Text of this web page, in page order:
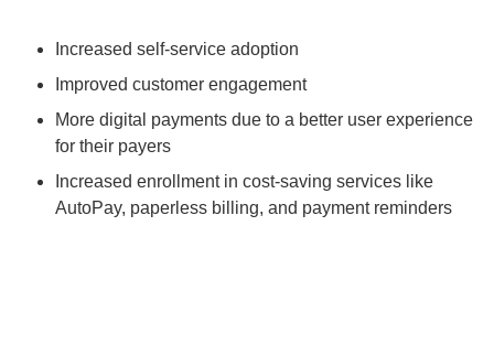
Increased self-service adoption
Improved customer engagement
More digital payments due to a better user experience
for their payers
Increased enrollment in cost-saving services like
AutoPay, paperless billing, and payment reminders